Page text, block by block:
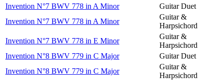
Invention N°7 BWV 778 in A Minor
Guitar Duet
Invention N°7 BWV 778 in A Minor
Guitar &
Harpsichord
Invention N°7 BWV 778 in E Minor
Guitar &
Harpsichord
Invention N°8 BWV 779 in C Major
Guitar Duet
Invention N°8 BWV 779 in C Major
Guitar &
Harpsichord